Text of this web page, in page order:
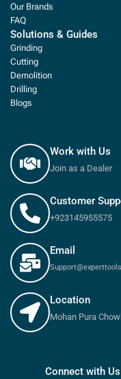
Our Brands
FAQ
Solutions & Guides
Grinding
Cutting
Demolition
Drilling
Blogs
Work with Us
Join as a Dealer
Customer
+923145955575
Email
Location
Mohan Pura
Connect with